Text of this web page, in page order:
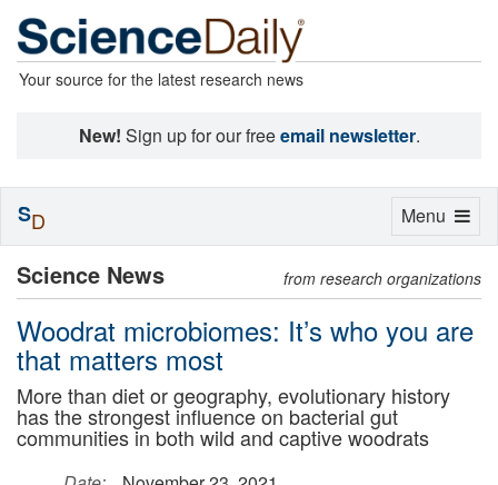
Your source for the latest research news
New! Sign up for our freeemail newsletter.
Science News from research organizations
Woodrat microbiomes: It’s who you are
that matters most
More than diet or geography, evolutionary history
has the strongest influence on bacterial gut
communities in both wild and captive woodrats
Toggle
Menu
SD